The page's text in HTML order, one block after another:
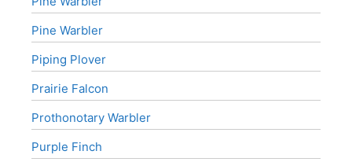
Pine Warbler
Piping Plover
Prairie Falcon
Prothonotary Warbler
Purple Finch